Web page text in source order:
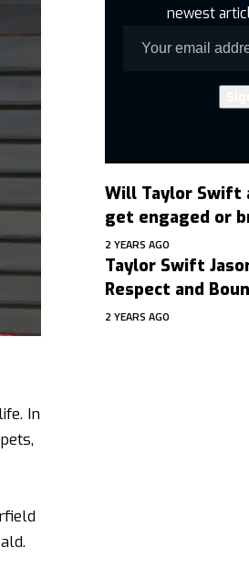
In
newest
Will Taylor Swift
get engaged or
2 YEARS AGO
Taylor Swift
Respect and
2 YEARS AGO